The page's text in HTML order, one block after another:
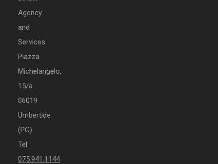
Agency
and
Services
Piazza
Michelangelo,
15/a
06019
Umbertide
(PG)
Tel:
075.941.1144